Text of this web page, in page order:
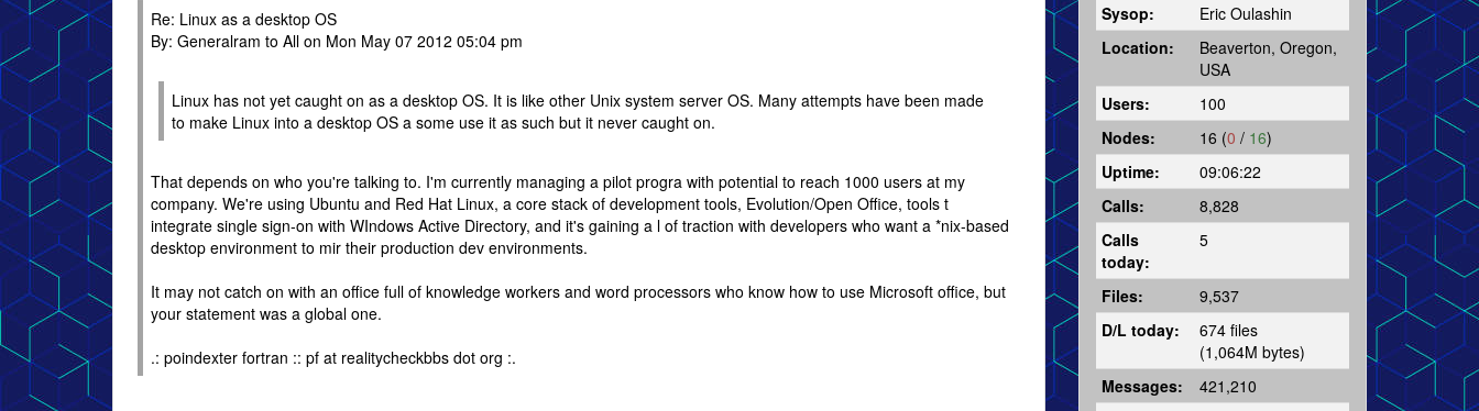
Re: Linux as a desktop OS
By: Generalram to All on Mon May 07 2012 05:04 pm
Linux has not yet caught on as a desktop OS. It is like other Unix system server OS. Many attempts have been made
to make Linux into a desktop OS a some use it as such but it never caught on.
That depends on who you're talking to. I'm currently managing a pilot progra with potential to reach 1000 users at my
company. We're using Ubuntu and Red Hat Linux, a core stack of development tools, Evolution/Open Office, tools t
integrate single sign-on with WIndows Active Directory, and it's gaining a l of traction with developers who want a *nix-based
desktop environment to mir their production dev environments.
It may not catch on with an office full of knowledge workers and word processors who know how to use Microsoft office, but
your statement was a global one.
.: poindexter fortran :: pf at realitycheckbbs dot org :.
Sysop:
Eric Oulashin
Location:
Beaverton, Oregon,
USA
Users:
100
Nodes:
16 (0 / 16)
Uptime:
09:06:22
Calls:
8,828
Calls
today:
5
Files:
9,537
D/L today:
674 files
(1,064M bytes)
Messages:
421,210